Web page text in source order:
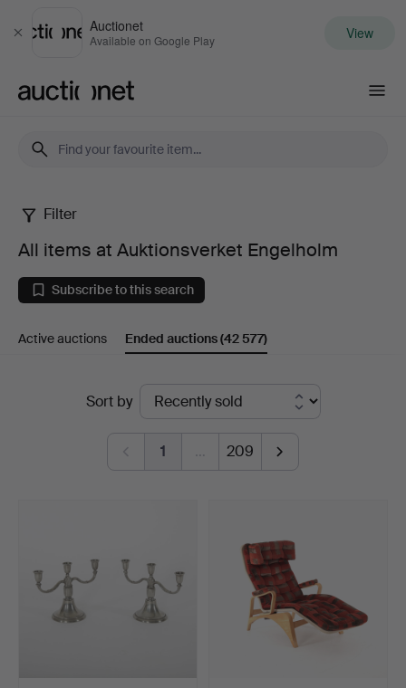
Close
Auctionet
Available on Google Play View
All
items
at
Auktionsverket
Engelholm
Filter
All items at Auktionsverket Engelholm
Subscribe to this search
Active auctions Ended auctions(42 577)
Sort by
1 … 209